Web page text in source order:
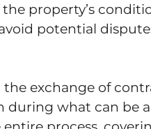
property’s
potential
exchange of
during what can be